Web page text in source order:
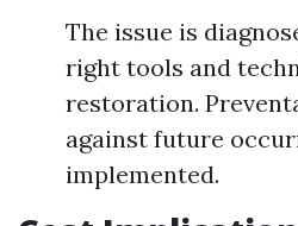
The issue is
right tools and
restoration.
against future
implemented.